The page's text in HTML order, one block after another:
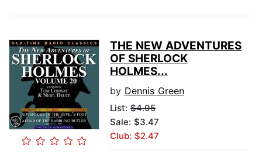
THE NEW ADVENTURES
OF SHERLOCK
HOLMES...
by Dennis Green
List: $4.95
Sale: $3.47
Club: $2.47